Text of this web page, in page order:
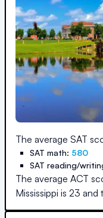
The average SAT
SAT math: 580
SAT reading/
The average ACT
Mississippi is 23 and